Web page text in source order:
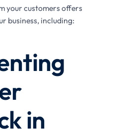
your customers offers
business, including:
in